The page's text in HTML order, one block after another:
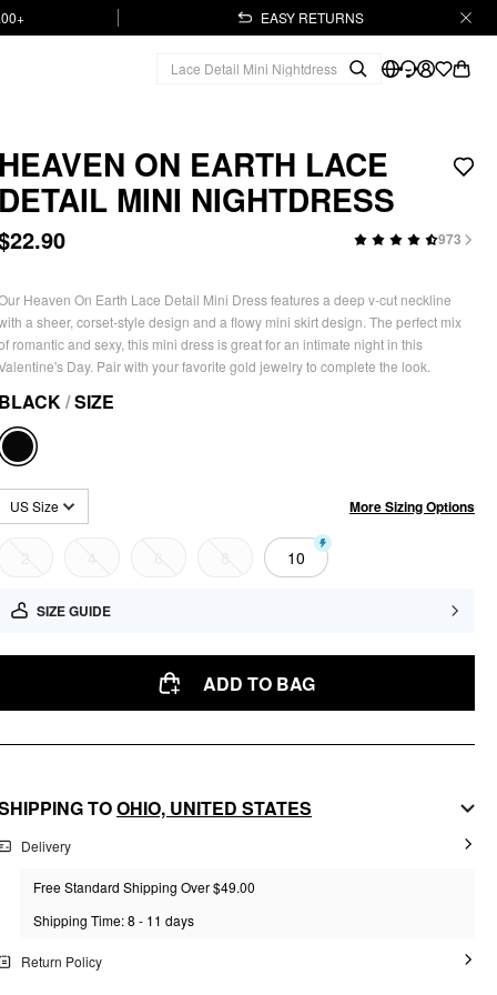
EASY RETURNS
HEAVEN ON EARTH LACE
DETAIL MINI NIGHTDRESS
973
Heaven On Earth Lace Detail Mini Dress features a deep v-cut neckline
a sheer, corset-style design and a flowy mini skirt design. The perfect mix
romantic and sexy, this mini dress is great for an intimate night in this
Day. Pair with your favorite gold jewelry to complete the look.
BLACK/SIZE
US Size More Sizing Options
10
SIZE GUIDE
ADD TO BAG
TOOHIO, UNITED STATES
Delivery
Free Standard Shipping Over $49.00
Shipping Time: 8 - 11 days
Return Policy